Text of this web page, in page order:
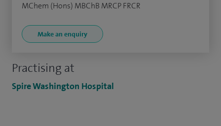
Practising at
Spire Washington Hospital
MChem (Hons) MBChB MRCP FRCR
Make an enquiry